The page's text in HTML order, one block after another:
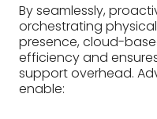
By seamlessly,
orchestrating
presence, cloud-
efficiency and
support overhead.
enable: